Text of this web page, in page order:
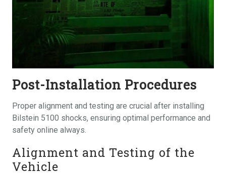
Post-Installation Procedures
Proper alignment and testing are crucial after installing
Bilstein 5100 shocks, ensuring optimal performance and
safety online always.
Alignment and Testing of the
Vehicle